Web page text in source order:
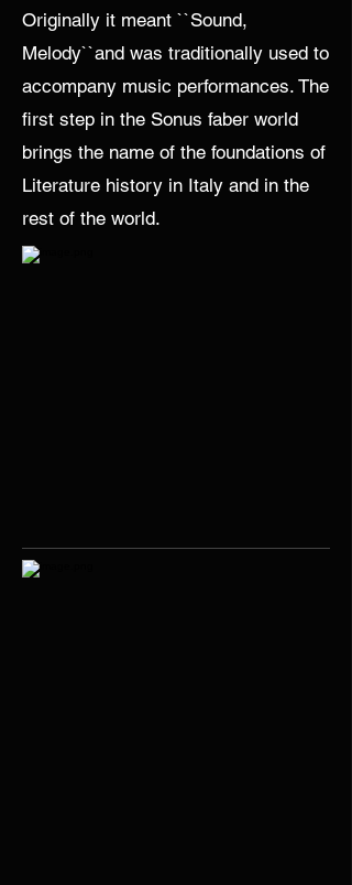
Originally it meant ``Sound,
Melody``and was traditionally used to
accompany music performances. The
first step in the Sonus faber world
brings the name of the foundations of
Literature history in Italy and in the
rest of the world.